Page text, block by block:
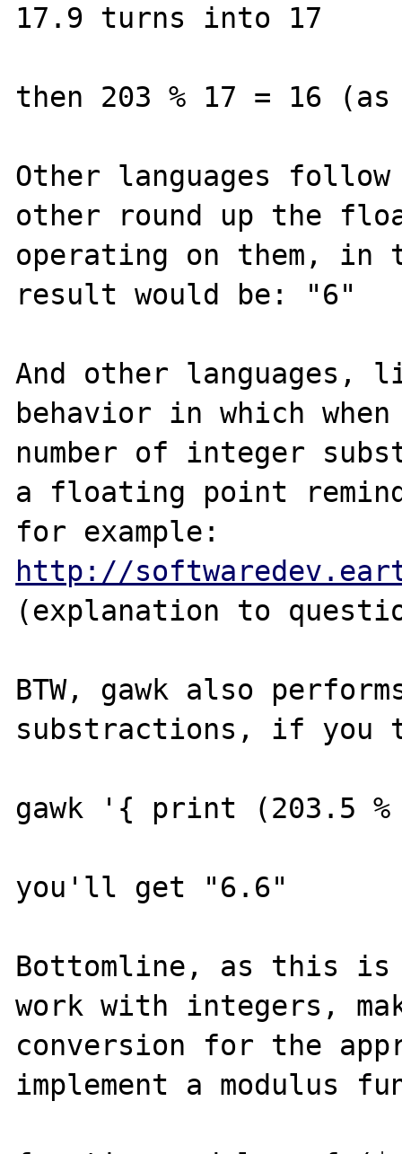
17.9 turns into 17
then 203 % 17 = 16 (as
Other languages
other round up the
operating on them, in
result would be: "6"
And other languages,
behavior in which
number of integer
a floating point
http://
(explanation to
BTW, gawk also
substractions, if you
gawk '{ print (203.5
you'll get "6.6"
Bottomline, as this is
work with integers,
conversion for the
implement a modulus